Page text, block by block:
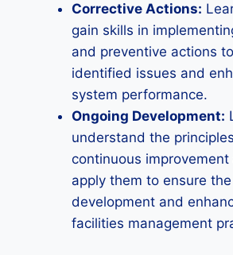
Corrective Actions:
gain skills in
and preventive actions
identified issues and
system performance.
Ongoing Development:
understand the
continuous
apply them to ensure
development and
facilities management